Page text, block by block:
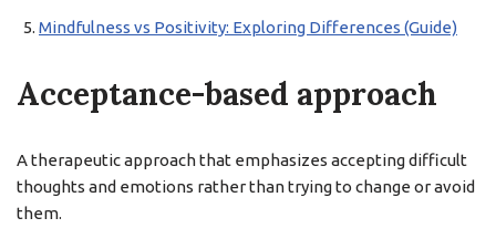
Mindfulness vs Positivity: Exploring Differences (Guide)
Acceptance-based approach
A therapeutic approach that emphasizes accepting difficult
thoughts and emotions rather than trying to change or avoid
them.